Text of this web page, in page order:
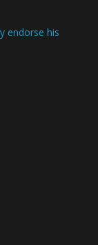
endorse his